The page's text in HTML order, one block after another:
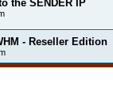
the SENDER IP
- Reseller Edition